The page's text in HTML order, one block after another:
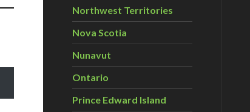
Northwest Territories
Nova Scotia
Nunavut
Ontario
Prince Edward Island